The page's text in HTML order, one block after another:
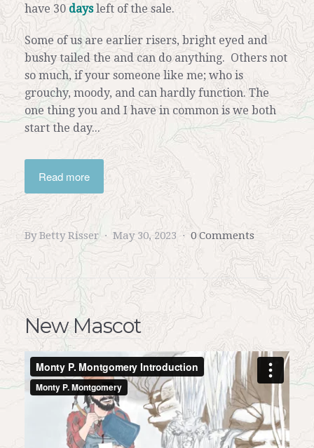
have 30 daysleft of the sale.
Some of us are earlier risers, bright eyed and
bushy tailed the and can do anything. Others not
so much, if your someone like me; who is
grouchy, moody, and can hardly function. The
one thing you and I have in common is we both
start the day...
Read more
By Betty Risser May 30, 2023 0 Comments
New Mascot